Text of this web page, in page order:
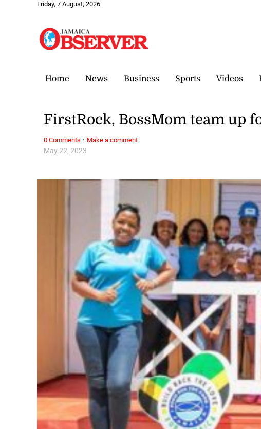
Friday, 7 August, 2026
Home News Business Sports Videos
May 22, 2023
FirstRock, BossMom team up
0 Comments · Make a comment